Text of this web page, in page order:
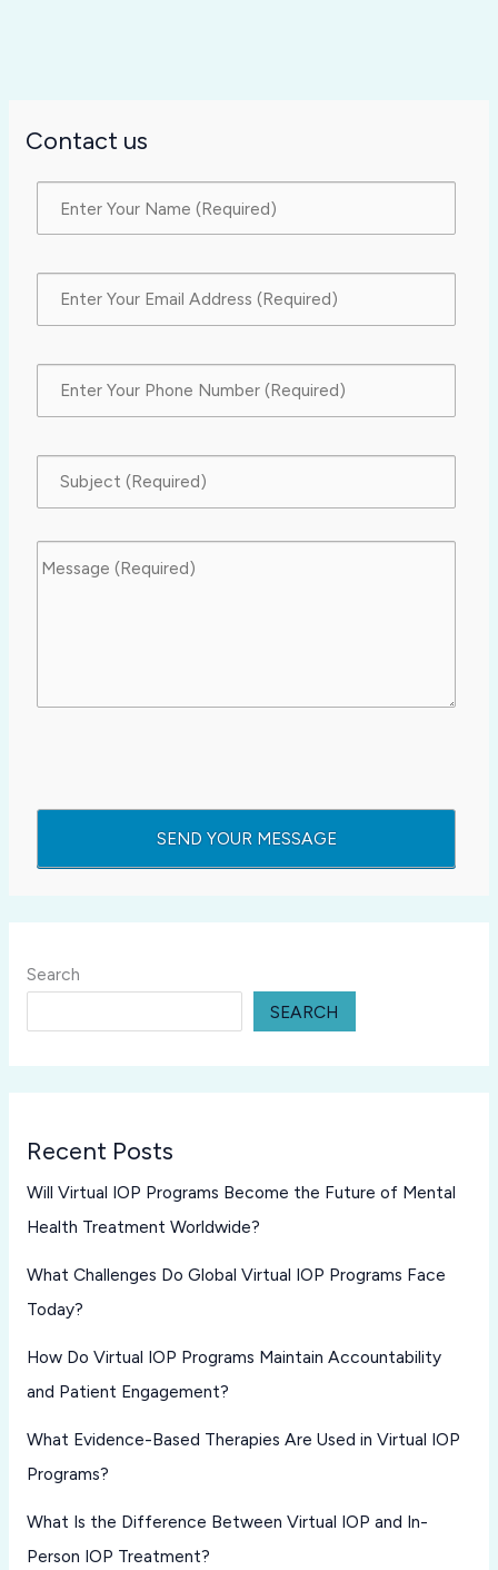
Contact us
Search
SEARCH
Recent Posts
Will Virtual IOP Programs Become the Future of Mental
Health Treatment Worldwide?
What Challenges Do Global Virtual IOP Programs Face
Today?
How Do Virtual IOP Programs Maintain Accountability
and Patient Engagement?
What Evidence-Based Therapies Are Used in Virtual IOP
Programs?
What Is the Difference Between Virtual IOP and In-
Person IOP Treatment?